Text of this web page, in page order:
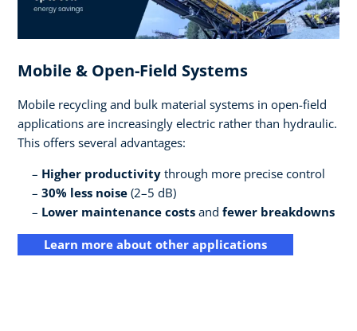
Mobile & Open-Field Systems
Mobile recycling and bulk material systems in open-field
applications are increasingly electric rather than hydraulic.
This offers several advantages:
Higher productivity through more precise control
30% less noise (2–5 dB)
Lower maintenance costs and fewer breakdowns
Learn more about other applications